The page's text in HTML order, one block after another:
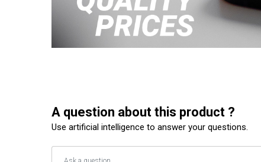
A question about this product ?
Use artificial intelligence to answer your questions.